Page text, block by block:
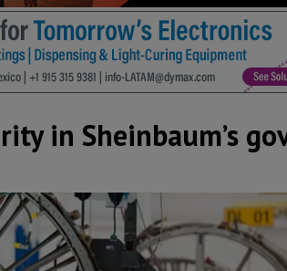
in Sheinbaum’s